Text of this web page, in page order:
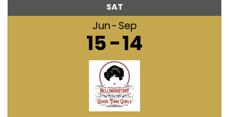
SAT
Jun Sep
15 14